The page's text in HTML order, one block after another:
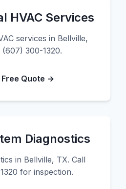
HVAC Services
services in Bellville,
(607) 300-1320.
Free Quote →
Diagnostics
in Bellville, TX. Call
for inspection.